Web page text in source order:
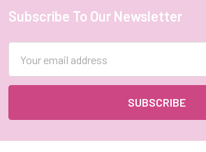
Footer
Subscribe To Our Newsletter
Address